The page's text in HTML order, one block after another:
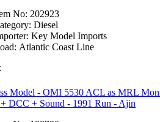
No: 202923
Diesel
Key Model Imports
Atlantic Coast Line
Model - OMI 5530 ACL as MRL
DCC + Sound - 1991 Run - Ajin